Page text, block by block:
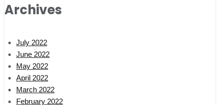
Archives
July 2022
June 2022
May 2022
April 2022
March 2022
February 2022